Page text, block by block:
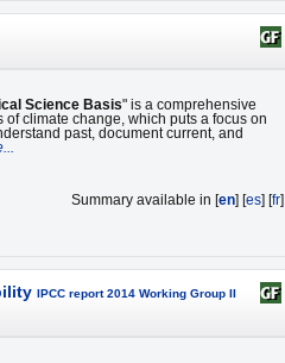
Science Basis" is a comprehensive
climate change, which puts a focus on
past, document current, and
Summary available in [en] [es] [fr]
IPCC report 2014 Working Group II